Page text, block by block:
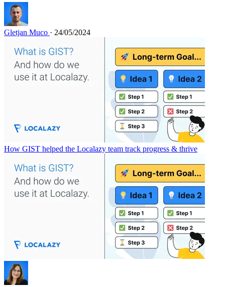
Gletjan Muco · 24/05/2024
How GIST helped the Localazy team track progress & thrive